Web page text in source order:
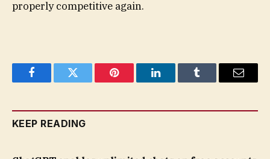
properly competitive again.
FacebookTwitter Pinterest LinkedInTumblr Email
KEEP READING